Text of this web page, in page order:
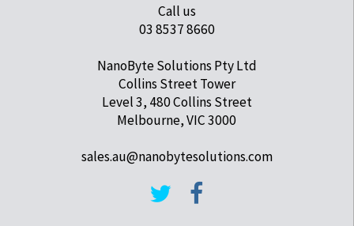
Call us
03 8537 8660
NanoByte Solutions Pty Ltd
Collins Street Tower
Level 3, 480 Collins Street
Melbourne, VIC 3000
sales.au@nanobytesolutions.com